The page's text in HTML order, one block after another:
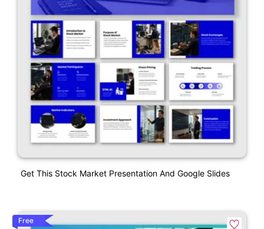
Get This Stock Market Presentation And Google Slides
Free